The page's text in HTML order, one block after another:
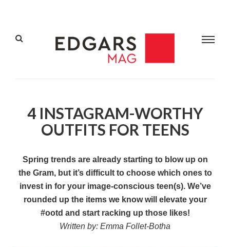
4 INSTAGRAM-WORTHY
OUTFITS FOR TEENS
Spring trends are already starting to blow up on
the Gram, but it’s difficult to choose which ones to
invest in for your image-conscious teen(s). We’ve
rounded up the items we know will elevate your
#ootd and start racking up those likes!
Written by: Emma Follet-Botha